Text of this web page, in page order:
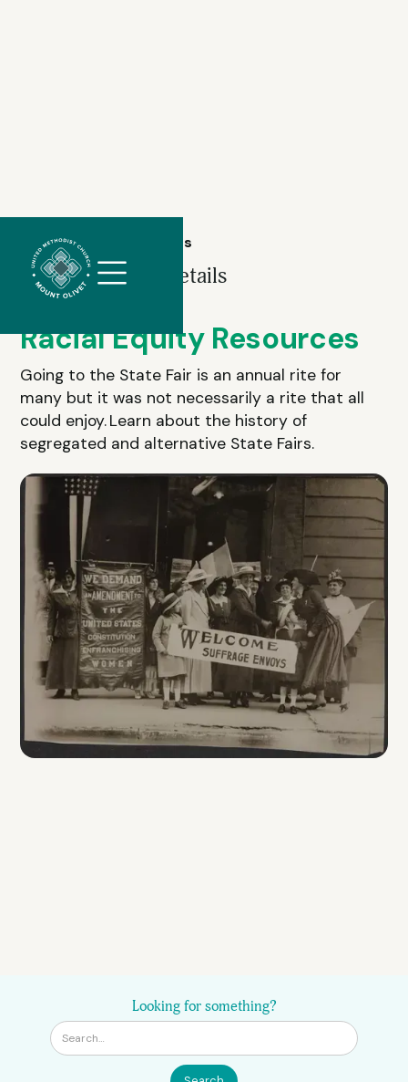
Announcement details
All Announcements
Racial Equity Resources
Going to the State Fair is an annual rite for
many but it was not necessarily a rite that all
could enjoy. Learn about the history of
segregated and alternative State Fairs.
Looking for something?